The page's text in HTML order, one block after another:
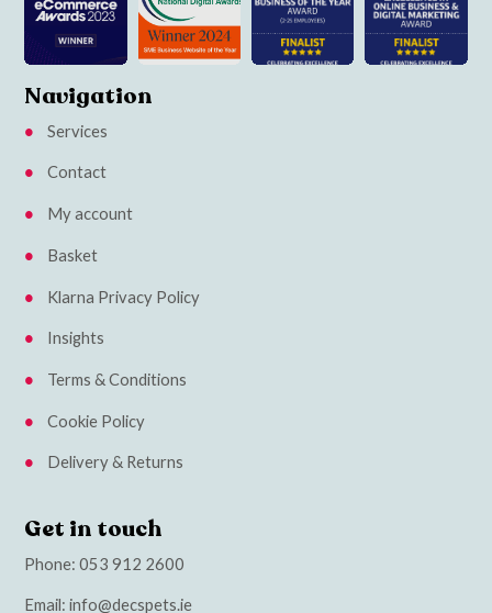
Navigation
Services
Contact
My account
Basket
Klarna Privacy Policy
Insights
Terms & Conditions
Cookie Policy
Delivery & Returns
Get in touch
Phone:053 912 2600
Email:info@decspets.ie